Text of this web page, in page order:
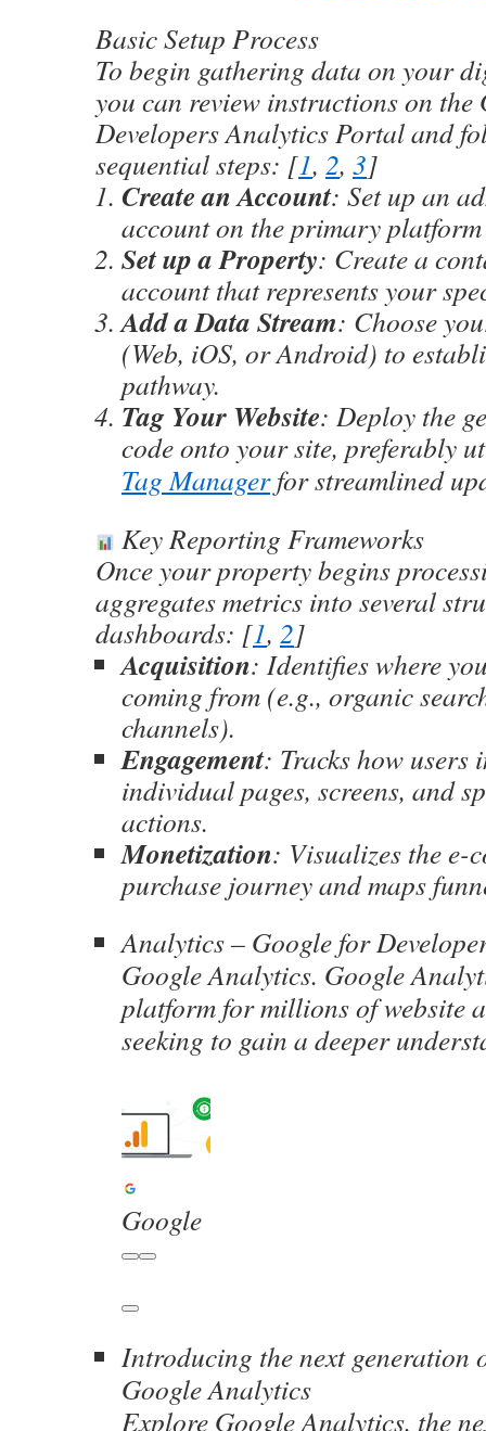
Basic Setup Process
To begin gathering data on your
you can review instructions on the
Developers Analytics Portaland
sequential steps: [1, 2, 3]
Create an Account: Set up an
account on the primary
Set up a Property: Create a
account that represents your
Add a Data Stream: Choose
(Web, iOS, or Android) to
pathway.
Tag Your Website: Deploy the
code onto your site, preferably
Tag Managerfor streamlined
Key Reporting Frameworks
Once your property begins
aggregates metrics into several
dashboards: [1, 2]
Acquisition: Identifies where
coming from (e.g., organic
channels).
Engagement: Tracks how users
individual pages, screens, and
actions.
Monetization: Visualizes the e-
purchase journey and maps
Analytics – Google for
Google Analytics. Google
platform for millions of website
seeking to gain a deeper
Google
Introducing the next generation
Google Analytics
Explore Google Analytics, the